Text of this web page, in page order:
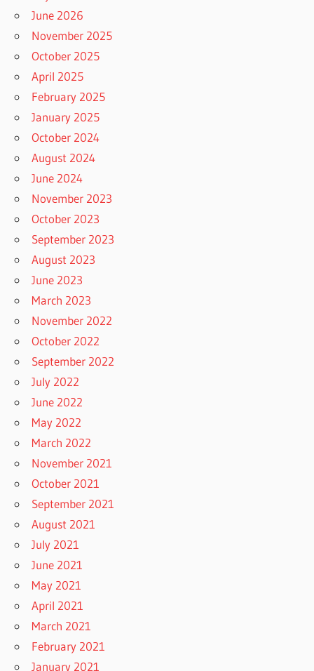
June 2026
November 2025
October 2025
April 2025
February 2025
January 2025
October 2024
August 2024
June 2024
November 2023
October 2023
September 2023
August 2023
June 2023
March 2023
November 2022
October 2022
September 2022
July 2022
June 2022
May 2022
March 2022
November 2021
October 2021
September 2021
August 2021
July 2021
June 2021
May 2021
April 2021
March 2021
February 2021
January 2021